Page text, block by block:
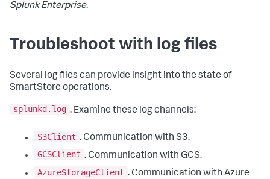
Splunk Enterprise.
Troubleshoot with log files
Several log files can provide insight into the state of
SmartStore operations.
splunkd.log . Examine these log channels:
S3Client . Communication with S3.
GCSClient . Communication with GCS.
AzureStorageClient . Communication with Azure